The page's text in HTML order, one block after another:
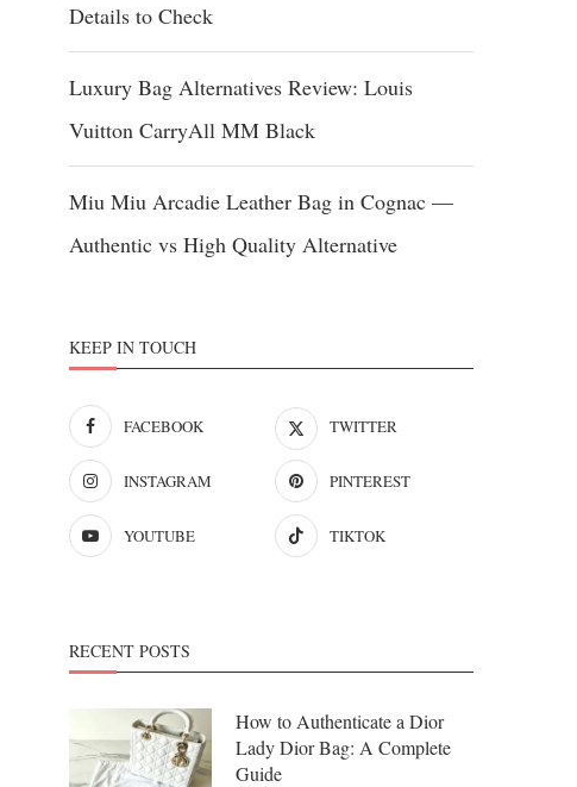
Details to Check
Luxury Bag Alternatives Review: Louis
Vuitton CarryAll MM Black
Miu Miu Arcadie Leather Bag in Cognac —
Authentic vs High Quality Alternative
KEEP IN TOUCH
FACEBOOK TWITTER
INSTAGRAM PINTEREST
YOUTUBE TIKTOK
RECENT POSTS
How to Authenticate a Dior
Lady Dior Bag: A Complete
Guide